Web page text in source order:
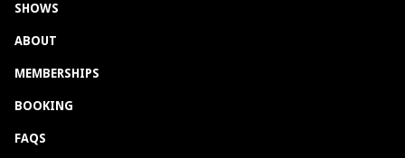
SHOWS
ABOUT
MEMBERSHIPS
BOOKING
FAQS